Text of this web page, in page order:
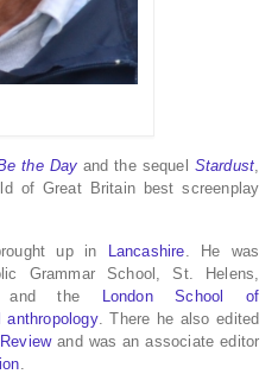
the Day and the sequel Stardust
of Great Britain best screenplay
up in Lancashire
He was
Grammar School, St. Helens,
and the London School of
anthropology. There he also edited
and was an associate editor